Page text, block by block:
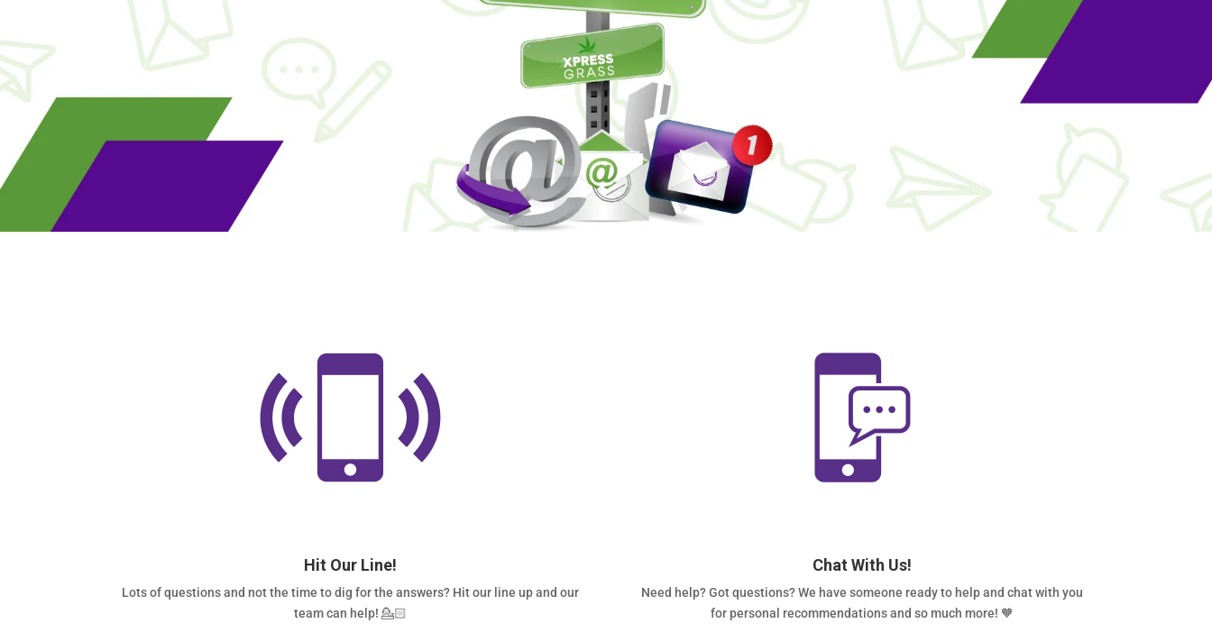
Hit Our Line!
Lots of questions and not the time to dig for the answers? Hit our line up and our
team can help! 💁🏻
Chat With Us!
Need help? Got questions? We have someone ready to help and chat with you
for personal recommendations and so much more! 🧡